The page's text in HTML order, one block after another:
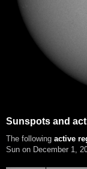
Sunspots and
The following active
Sun on December 1,